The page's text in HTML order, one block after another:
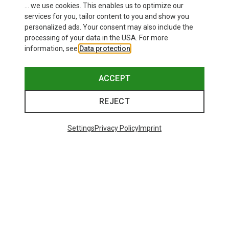
+11 Size
Matrix SF Sport's Sunglasses
ONE SIZE
Trending Categories
... we use cookies. This enables us to optimize our
services for you, tailor content to you and show you
personalized ads. Your consent may also include the
processing of your data in the USA. For more
information, see Data protection
ACCEPT
REJECT
SettingsPrivacy PolicyImprint